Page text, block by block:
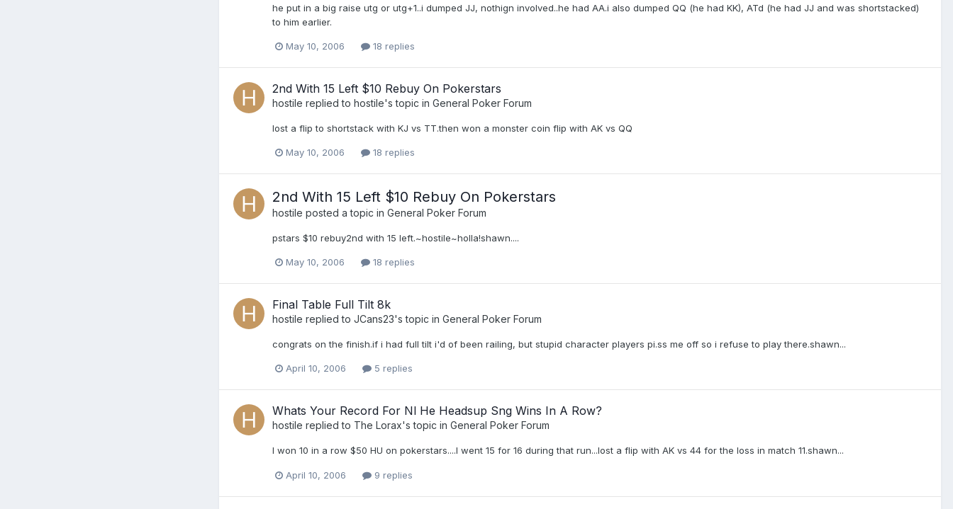
he put in a big raise utg or utg+1..i dumped JJ, nothign involved..he had AA.i also dumped QQ (he had KK), ATd (he had JJ and was shortstacked)
to him earlier.
May 10, 2006 18 replies
2nd With 15 Left $10 Rebuy On Pokerstars
hostile replied to hostile's topic in General Poker Forum
lost a flip to shortstack with KJ vs TT.then won a monster coin flip with AK vs QQ
May 10, 2006 18 replies
2nd With 15 Left $10 Rebuy On Pokerstars
hostile posted a topic in General Poker Forum
pstars $10 rebuy2nd with 15 left.~hostile~holla!shawn....
May 10, 2006 18 replies
Final Table Full Tilt 8k
hostile replied to JCans23's topic in General Poker Forum
congrats on the finish.if i had full tilt i'd of been railing, but stupid character players pi.ss me off so i refuse to play there.shawn...
April 10, 2006 5 replies
Whats Your Record For Nl He Headsup Sng Wins In A Row?
hostile replied to The Lorax's topic in General Poker Forum
I won 10 in a row $50 HU on pokerstars....I went 15 for 16 during that run...lost a flip with AK vs 44 for the loss in match 11.shawn...
April 10, 2006 9 replies